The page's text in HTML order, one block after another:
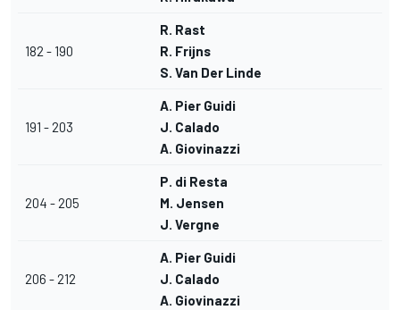
182 - 190
R. Rast
R. Frijns
S. Van Der Linde
191 - 203
A. Pier Guidi
J. Calado
A. Giovinazzi
204 - 205
P. di Resta
M. Jensen
J. Vergne
206 - 212
A. Pier Guidi
J. Calado
A. Giovinazzi